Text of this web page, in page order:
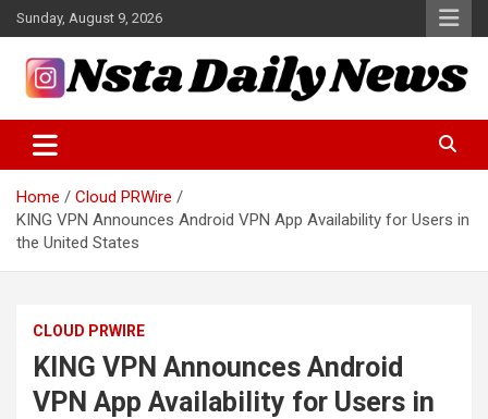
Skip
to
content
Sunday, August 9, 2026
Insta Daily News
Home
Cloud PRWire
KING VPN Announces Android VPN App Availability for Users in
the United States
CLOUD PRWIRE
KING VPN Announces Android
VPN App Availability for Users in